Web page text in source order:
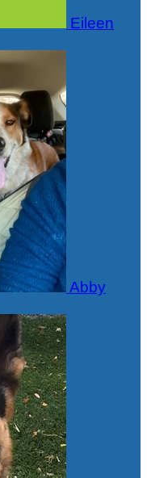
Eileen
Abby